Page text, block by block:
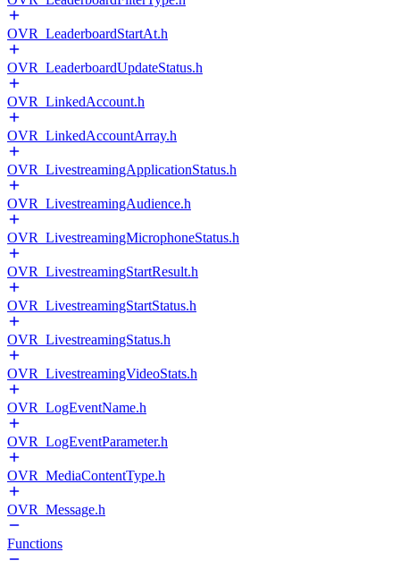
OVR_LeaderboardStartAt.h
OVR_LeaderboardUpdateStatus.h
OVR_LinkedAccount.h
OVR_LinkedAccountArray.h
OVR_LivestreamingApplicationStatus.h
OVR_LivestreamingAudience.h
OVR_LivestreamingMicrophoneStatus.h
OVR_LivestreamingStartResult.h
OVR_LivestreamingStartStatus.h
OVR_LivestreamingStatus.h
OVR_LivestreamingVideoStats.h
OVR_LogEventName.h
OVR_LogEventParameter.h
OVR_MediaContentType.h
OVR_Message.h
Functions